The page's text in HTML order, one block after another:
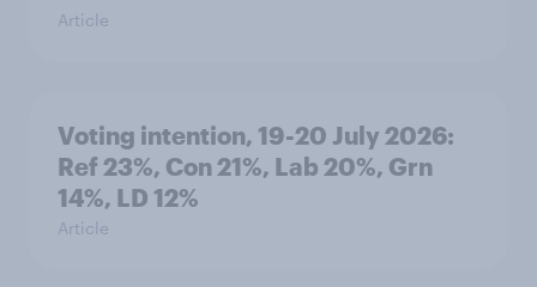
Article
Voting intention, 19-20 July 2026:
Ref 23%, Con 21%, Lab 20%, Grn
14%, LD 12%
Article